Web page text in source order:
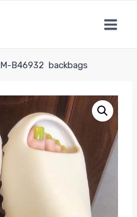
M-B46932 backbags